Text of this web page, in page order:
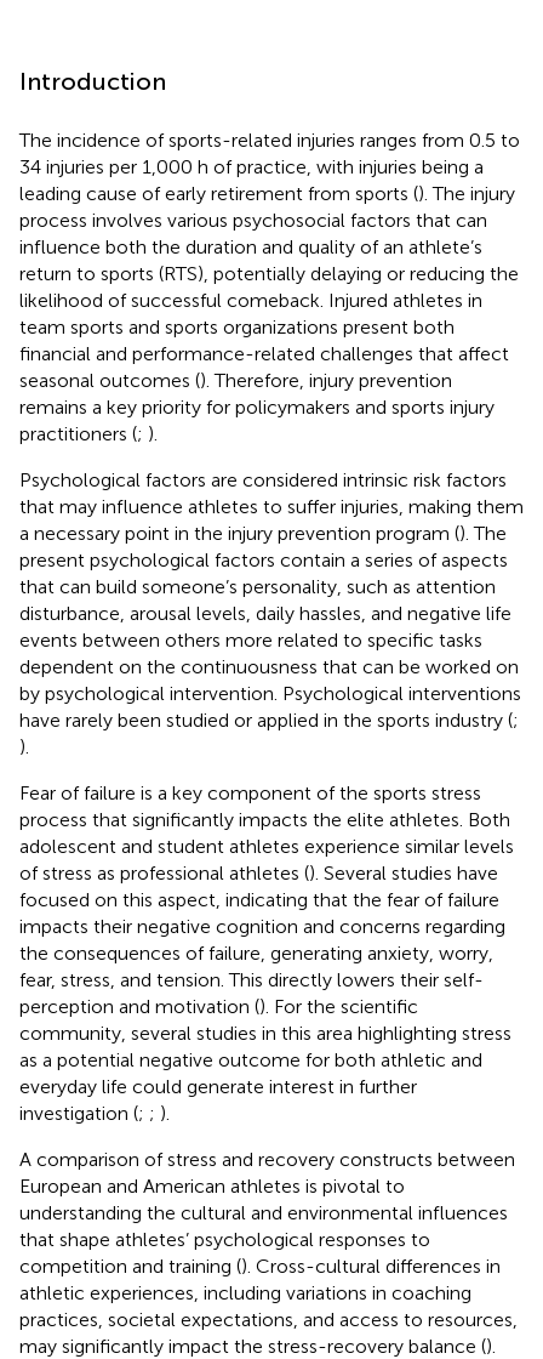
Introduction
The incidence of sports-related injuries ranges from 0.5 to
34 injuries per 1,000 h of practice, with injuries being a
leading cause of early retirement from sports (). The injury
process involves various psychosocial factors that can
influence both the duration and quality of an athlete’s
return to sports (RTS), potentially delaying or reducing the
likelihood of successful comeback. Injured athletes in
team sports and sports organizations present both
financial and performance-related challenges that affect
seasonal outcomes (). Therefore, injury prevention
remains a key priority for policymakers and sports injury
practitioners (; ).
Psychological factors are considered intrinsic risk factors
that may influence athletes to suffer injuries, making them
a necessary point in the injury prevention program (). The
present psychological factors contain a series of aspects
that can build someone’s personality, such as attention
disturbance, arousal levels, daily hassles, and negative life
events between others more related to specific tasks
dependent on the continuousness that can be worked on
by psychological intervention. Psychological interventions
have rarely been studied or applied in the sports industry (;
).
Fear of failure is a key component of the sports stress
process that significantly impacts the elite athletes. Both
adolescent and student athletes experience similar levels
of stress as professional athletes (). Several studies have
focused on this aspect, indicating that the fear of failure
impacts their negative cognition and concerns regarding
the consequences of failure, generating anxiety, worry,
fear, stress, and tension. This directly lowers their self-
perception and motivation (). For the scientific
community, several studies in this area highlighting stress
as a potential negative outcome for both athletic and
everyday life could generate interest in further
investigation (; ; ).
A comparison of stress and recovery constructs between
European and American athletes is pivotal to
understanding the cultural and environmental influences
that shape athletes’ psychological responses to
competition and training (). Cross-cultural differences in
athletic experiences, including variations in coaching
practices, societal expectations, and access to resources,
may significantly impact the stress-recovery balance ().